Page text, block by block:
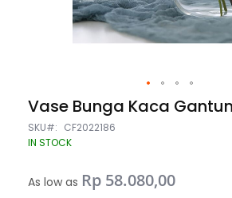
Skip
to
the
beginning
images
gallery
Vase Bunga Kaca
SKU
CF2022186
IN STOCK
As low as Rp 58.080,00